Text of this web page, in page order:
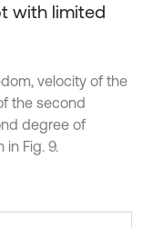
with limited
velocity of the
the second
degree of
Fig. 9.